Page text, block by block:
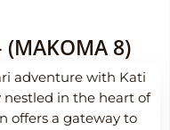
8)
adventure with Kati
nestled in the heart of
offers a gateway to